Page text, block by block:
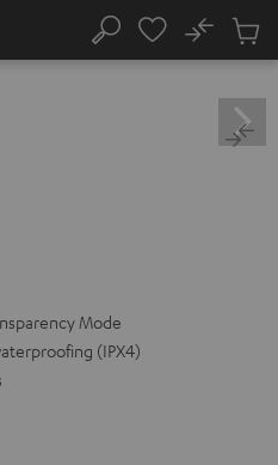
Search
No
Cart
Mode
(IPX4)